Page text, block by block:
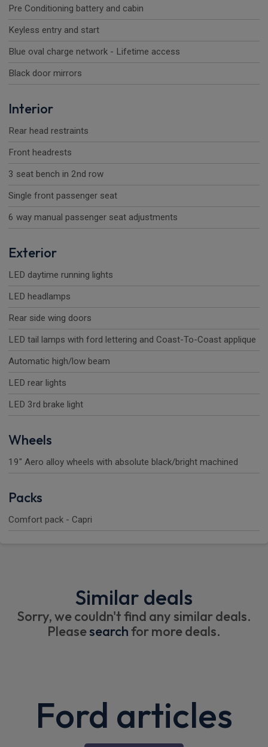
Pre Conditioning battery and cabin
Keyless entry and start
Blue oval charge network - Lifetime access
Black door mirrors
Interior
Rear head restraints
Front headrests
3 seat bench in 2nd row
Single front passenger seat
6 way manual passenger seat adjustments
Exterior
LED daytime running lights
LED headlamps
Rear side wing doors
LED tail lamps with ford lettering and Coast-To-Coast applique
Automatic high/low beam
LED rear lights
LED 3rd brake light
Wheels
19" Aero alloy wheels with absolute black/bright machined
Packs
Comfort pack - Capri
Similar deals
Sorry, we couldn't find any similar deals.
Pleasesearchfor more deals.
Ford articles